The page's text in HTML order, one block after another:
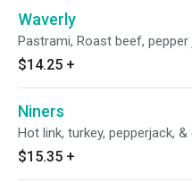
Waverly
Pastrami, Roast beef, pepper
$14.25 +
Niners
Hot link, turkey, pepperjack,
$15.35 +